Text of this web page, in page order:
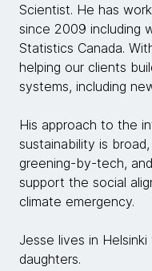
Scientist. He has
since 2009 including
Statistics Canada.
helping our clients
systems, including
His approach to the
sustainability is
greening-by-tech,
support the social
climate emergency.
Jesse lives in
daughters.